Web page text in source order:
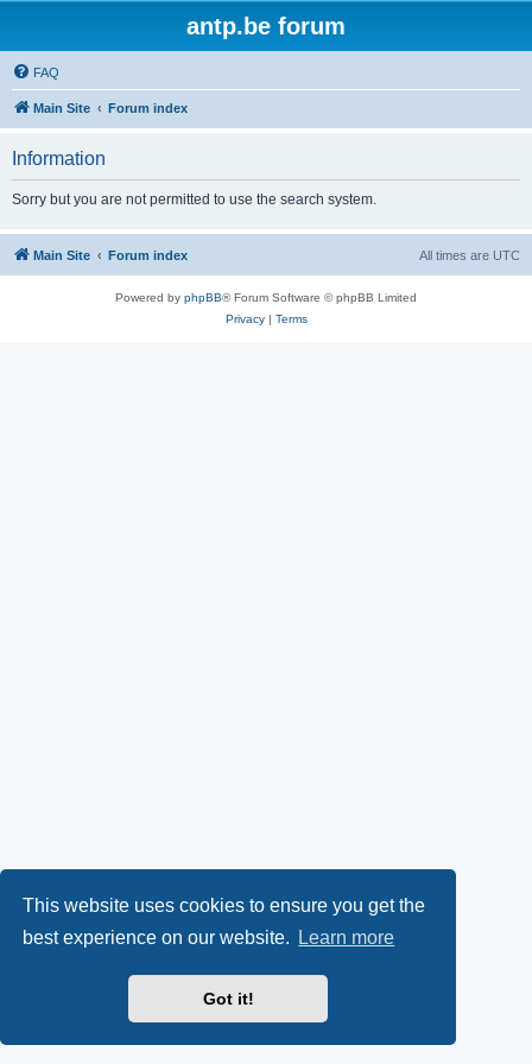
This website uses cookies to ensure you get the
best experience on our website.
Learn more
Got it!
antp.be forum
FAQ
Main Site Forum index
Information
Sorry but you are not permitted to use the search system.
Main Site Forum index All times are UTC
Powered by phpBB® Forum Software © phpBB Limited
Privacy| Terms